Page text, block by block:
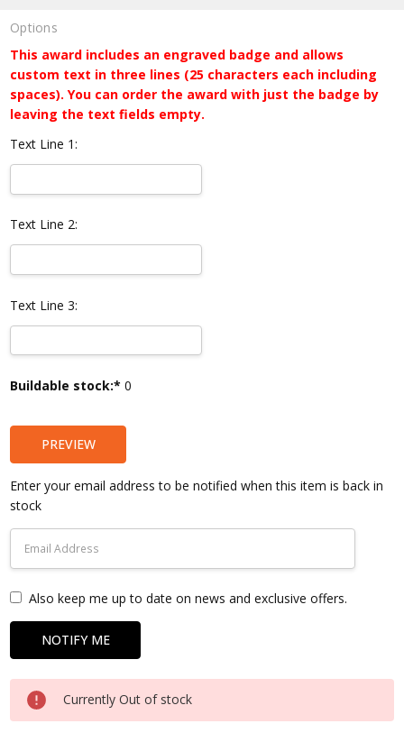
Options
This award includes an engraved badge and allows
custom text in three lines (25 characters each including
spaces). You can order the award with just the badge by
leaving the text fields empty.
Text Line 1:
Text Line 2:
Text Line 3:
Current
Buildable stock:* 0
PREVIEW
Enter your email address to be notified when this item is back in
stock
Also keep me up to date on news and exclusive offers.
Currently Out of stock